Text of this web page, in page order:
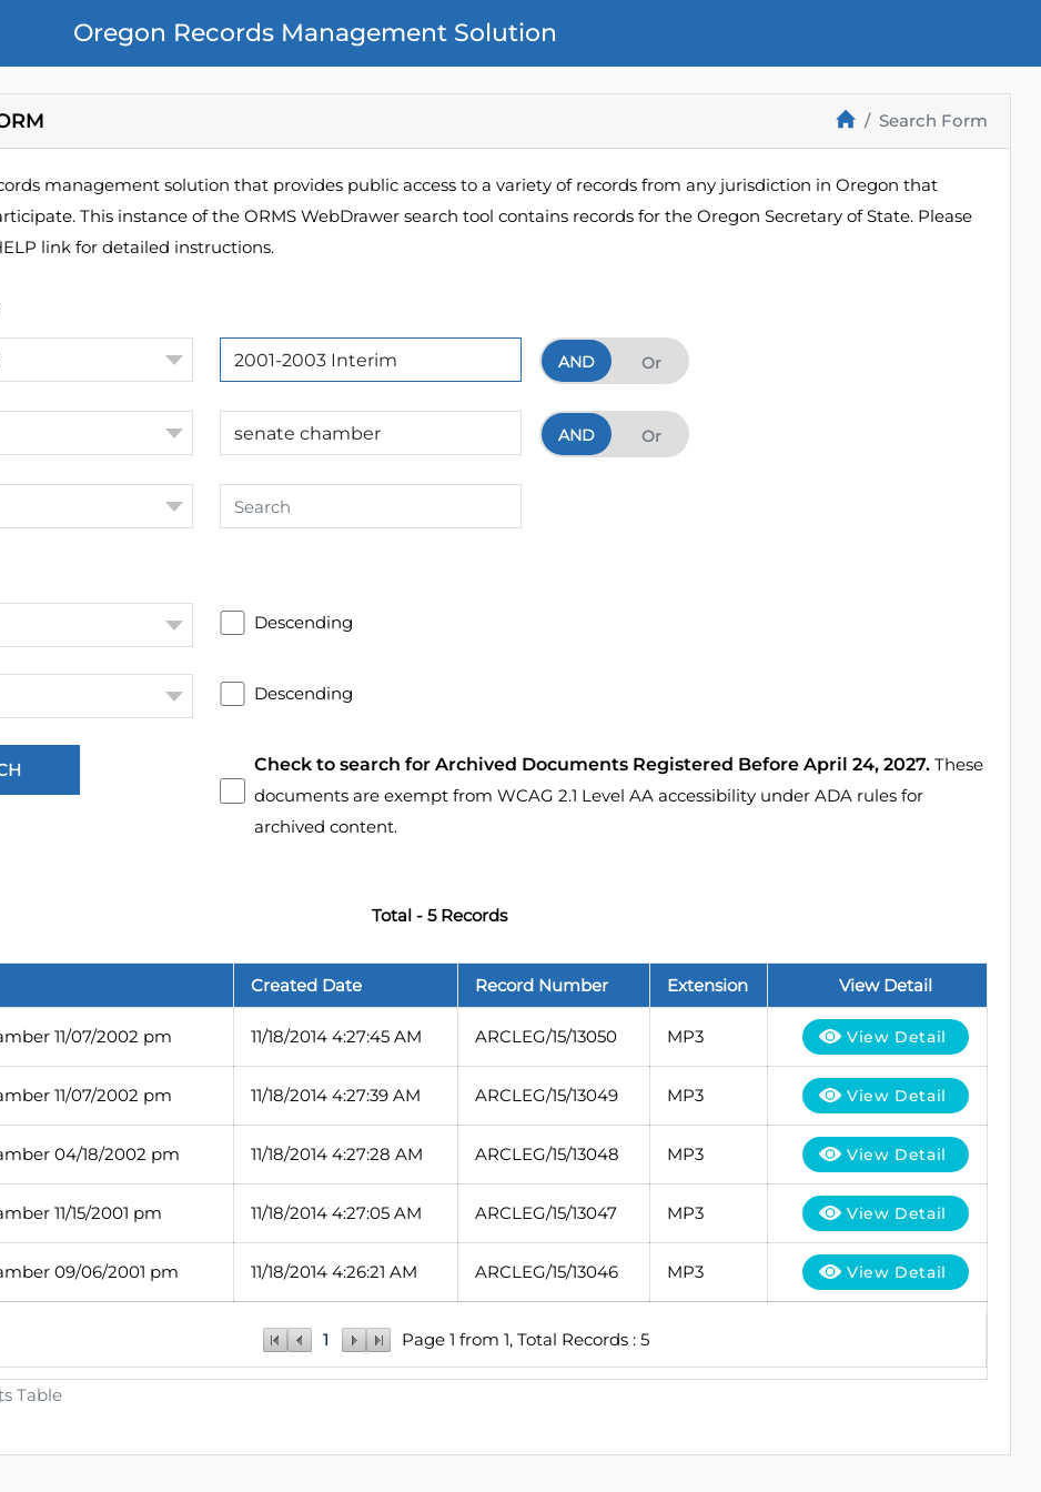
Oregon Records Management Solution
Search Form
management solution that provides public access to a variety of records from any jurisdiction in Oregon that
This instance of the ORMS WebDrawer search tool contains records for the Oregon Secretary of State. Please
link for detailed instructions.
And Or
AND
And Or
AND
Descending
Descending
Check to search for Archived Documents Registered Before April 24, 2027.These
documents are exempt from WCAG 2.1 Level AA accessibility under ADA rules for
archived content.
Total - 5 Records
Table
Created Date Record Number Extension View Detail
1 Page 1 from 1, Total Records : 5
11/07/2002 pm 11/18/2014 4:27:45 AM ARCLEG/15/13050 MP3 View Detail
11/07/2002 pm 11/18/2014 4:27:39 AM ARCLEG/15/13049 MP3 View Detail
04/18/2002 pm 11/18/2014 4:27:28 AM ARCLEG/15/13048 MP3 View Detail
11/15/2001 pm 11/18/2014 4:27:05 AM ARCLEG/15/13047 MP3 View Detail
09/06/2001 pm 11/18/2014 4:26:21 AM ARCLEG/15/13046 MP3 View Detail